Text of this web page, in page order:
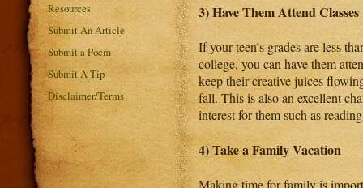
3) Have Them Attend Classes
If your teen’s grades are less
college, you can have them
keep their creative juices
fall. This is also an excellent
interest for them such as
4) Take a Family Vacation
Making time for family is
Resources
Submit An Article
Submit a Poem
Submit A Tip
Disclaimer/Terms